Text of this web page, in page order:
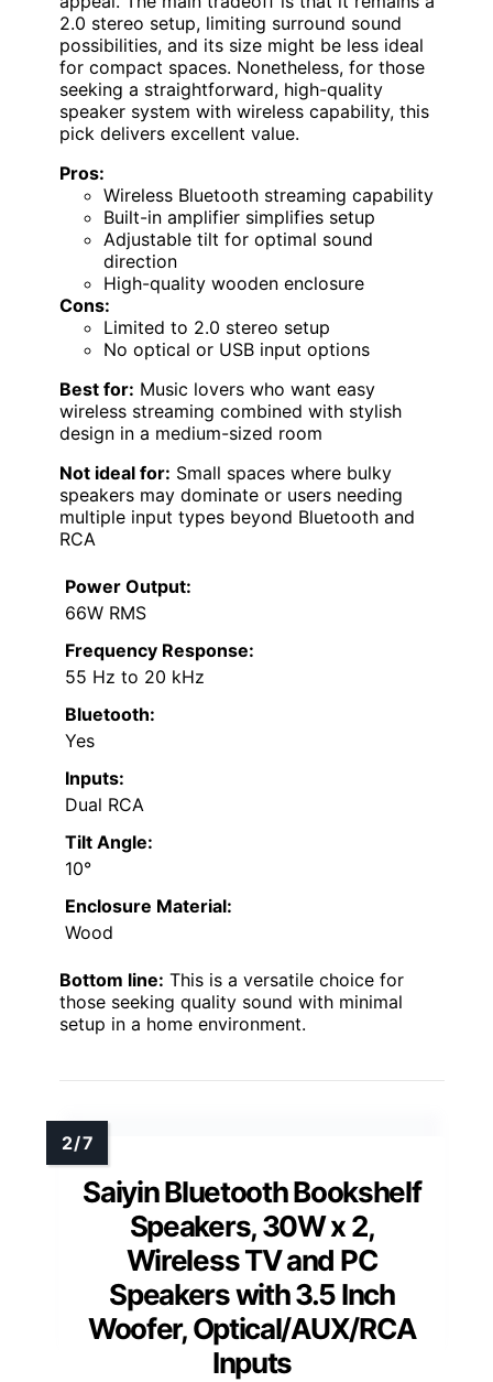
2.0 stereo setup, limiting surround sound
possibilities, and its size might be less ideal
for compact spaces. Nonetheless, for those
seeking a straightforward, high-quality
speaker system with wireless capability, this
pick delivers excellent value.
Pros:
Wireless Bluetooth streaming capability
Built-in amplifier simplifies setup
Adjustable tilt for optimal sound
direction
High-quality wooden enclosure
Cons:
Limited to 2.0 stereo setup
No optical or USB input options
Best for: Music lovers who want easy
wireless streaming combined with stylish
design in a medium-sized room
Not ideal for: Small spaces where bulky
speakers may dominate or users needing
multiple input types beyond Bluetooth and
RCA
Power Output:
66W RMS
Frequency Response:
55 Hz to 20 kHz
Bluetooth:
Yes
Inputs:
Dual RCA
Tilt Angle:
10°
Enclosure Material:
Wood
Bottom line: This is a versatile choice for
those seeking quality sound with minimal
setup in a home environment.
Saiyin Bluetooth Bookshelf
Speakers, 30W x 2,
Wireless TV and PC
Speakers with 3.5 Inch
Woofer, Optical/AUX/RCA
Inputs